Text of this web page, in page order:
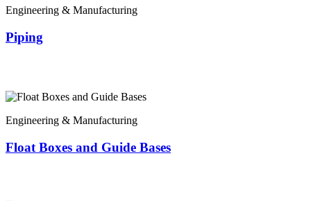
Engineering & Manufacturing
Piping
Engineering & Manufacturing
Float Boxes and Guide Bases